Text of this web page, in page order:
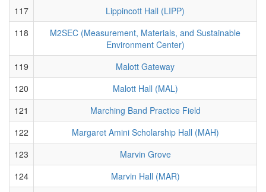
117
Lippincott Hall (LIPP)
118
M2SEC (Measurement, Materials, and Sustainable
Environment Center)
119
Malott Gateway
120
Malott Hall (MAL)
121
Marching Band Practice Field
122
Margaret Amini Scholarship Hall (MAH)
123
Marvin Grove
124
Marvin Hall (MAR)